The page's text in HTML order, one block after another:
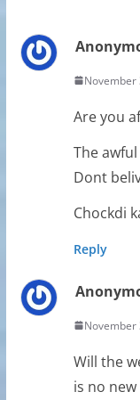
November
Are you
The
Dont
Chockdi
Reply
November
Will the
is no